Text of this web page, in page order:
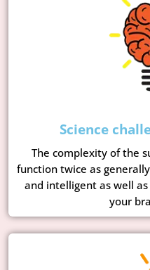
Science
The complexity of the
function twice as
and intelligent as well
your